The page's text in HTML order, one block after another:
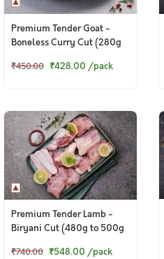
Premium Tender Goat -
Boneless Curry Cut (280g
₹450.00 ₹428.00 /pack
Premium Tender Lamb -
Biryani Cut (480g to 500g
₹740.00 ₹548.00 /pack